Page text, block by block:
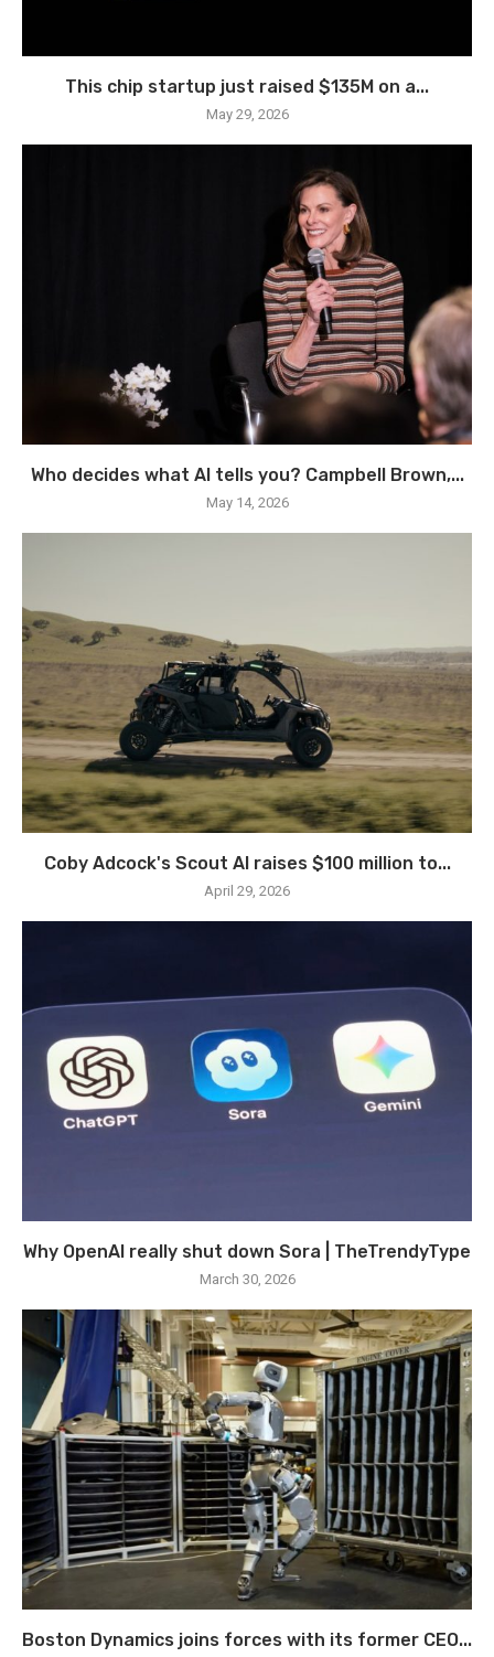
This chip startup just raised $135M on a...
May 29, 2026
Who decides what AI tells you? Campbell Brown,...
May 14, 2026
Coby Adcock's Scout AI raises $100 million to...
April 29, 2026
Why OpenAI really shut down Sora | TheTrendyType
March 30, 2026
Boston Dynamics joins forces with its former CEO...